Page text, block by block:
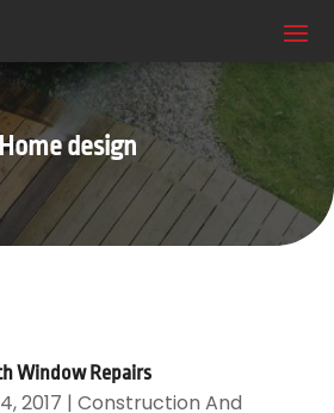
design
Window Repairs
2017 | Construction And